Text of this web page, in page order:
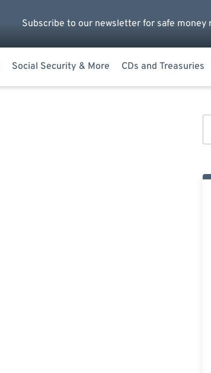
Subscribe to our newsletter for safe
Social Security & More CDs and Treasuries